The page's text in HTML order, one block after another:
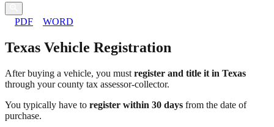
PDF WORD
Texas Vehicle Registration
After buying a vehicle, you must register and title it in Texas
through your county tax assessor-collector.
You typically have to register within 30 days from the date of
purchase.